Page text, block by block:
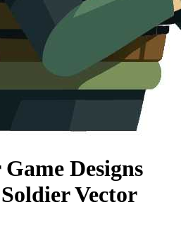
Designs
Vector